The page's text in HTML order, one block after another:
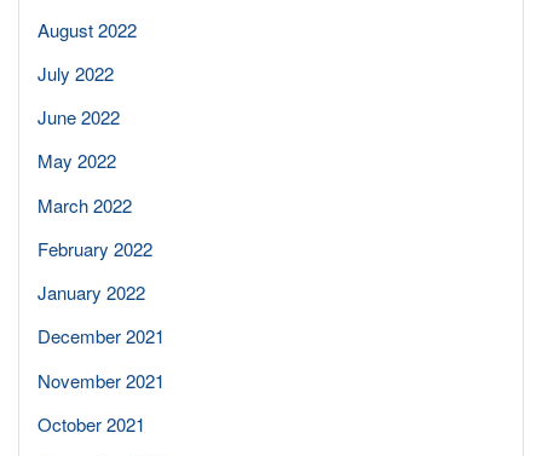
August 2022
July 2022
June 2022
May 2022
March 2022
February 2022
January 2022
December 2021
November 2021
October 2021